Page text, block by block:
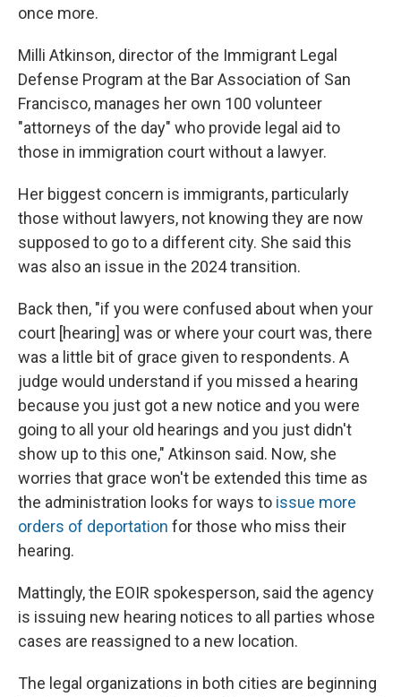
once more.
Milli Atkinson, director of the Immigrant Legal
Defense Program at the Bar Association of San
Francisco, manages her own 100 volunteer
"attorneys of the day" who provide legal aid to
those in immigration court without a lawyer.
Her biggest concern is immigrants, particularly
those without lawyers, not knowing they are now
supposed to go to a different city. She said this
was also an issue in the 2024 transition.
Back then, "if you were confused about when your
court [hearing] was or where your court was, there
was a little bit of grace given to respondents. A
judge would understand if you missed a hearing
because you just got a new notice and you were
going to all your old hearings and you just didn't
show up to this one," Atkinson said. Now, she
worries that grace won't be extended this time as
the administration looks for ways to issue more
orders of deportation for those who miss their
hearing.
Mattingly, the EOIR spokesperson, said the agency
is issuing new hearing notices to all parties whose
cases are reassigned to a new location.
The legal organizations in both cities are beginning